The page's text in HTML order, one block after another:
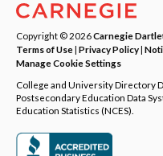
Copyright © 2026Carnegie
Terms of Use| Privacy Policy|
Manage Cookie Settings
College and University Directory
Postsecondary Education Data
Education Statistics (NCES).